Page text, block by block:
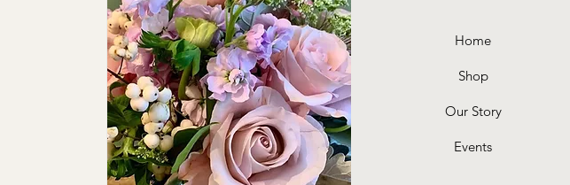
Home
Shop
Our Story
Events